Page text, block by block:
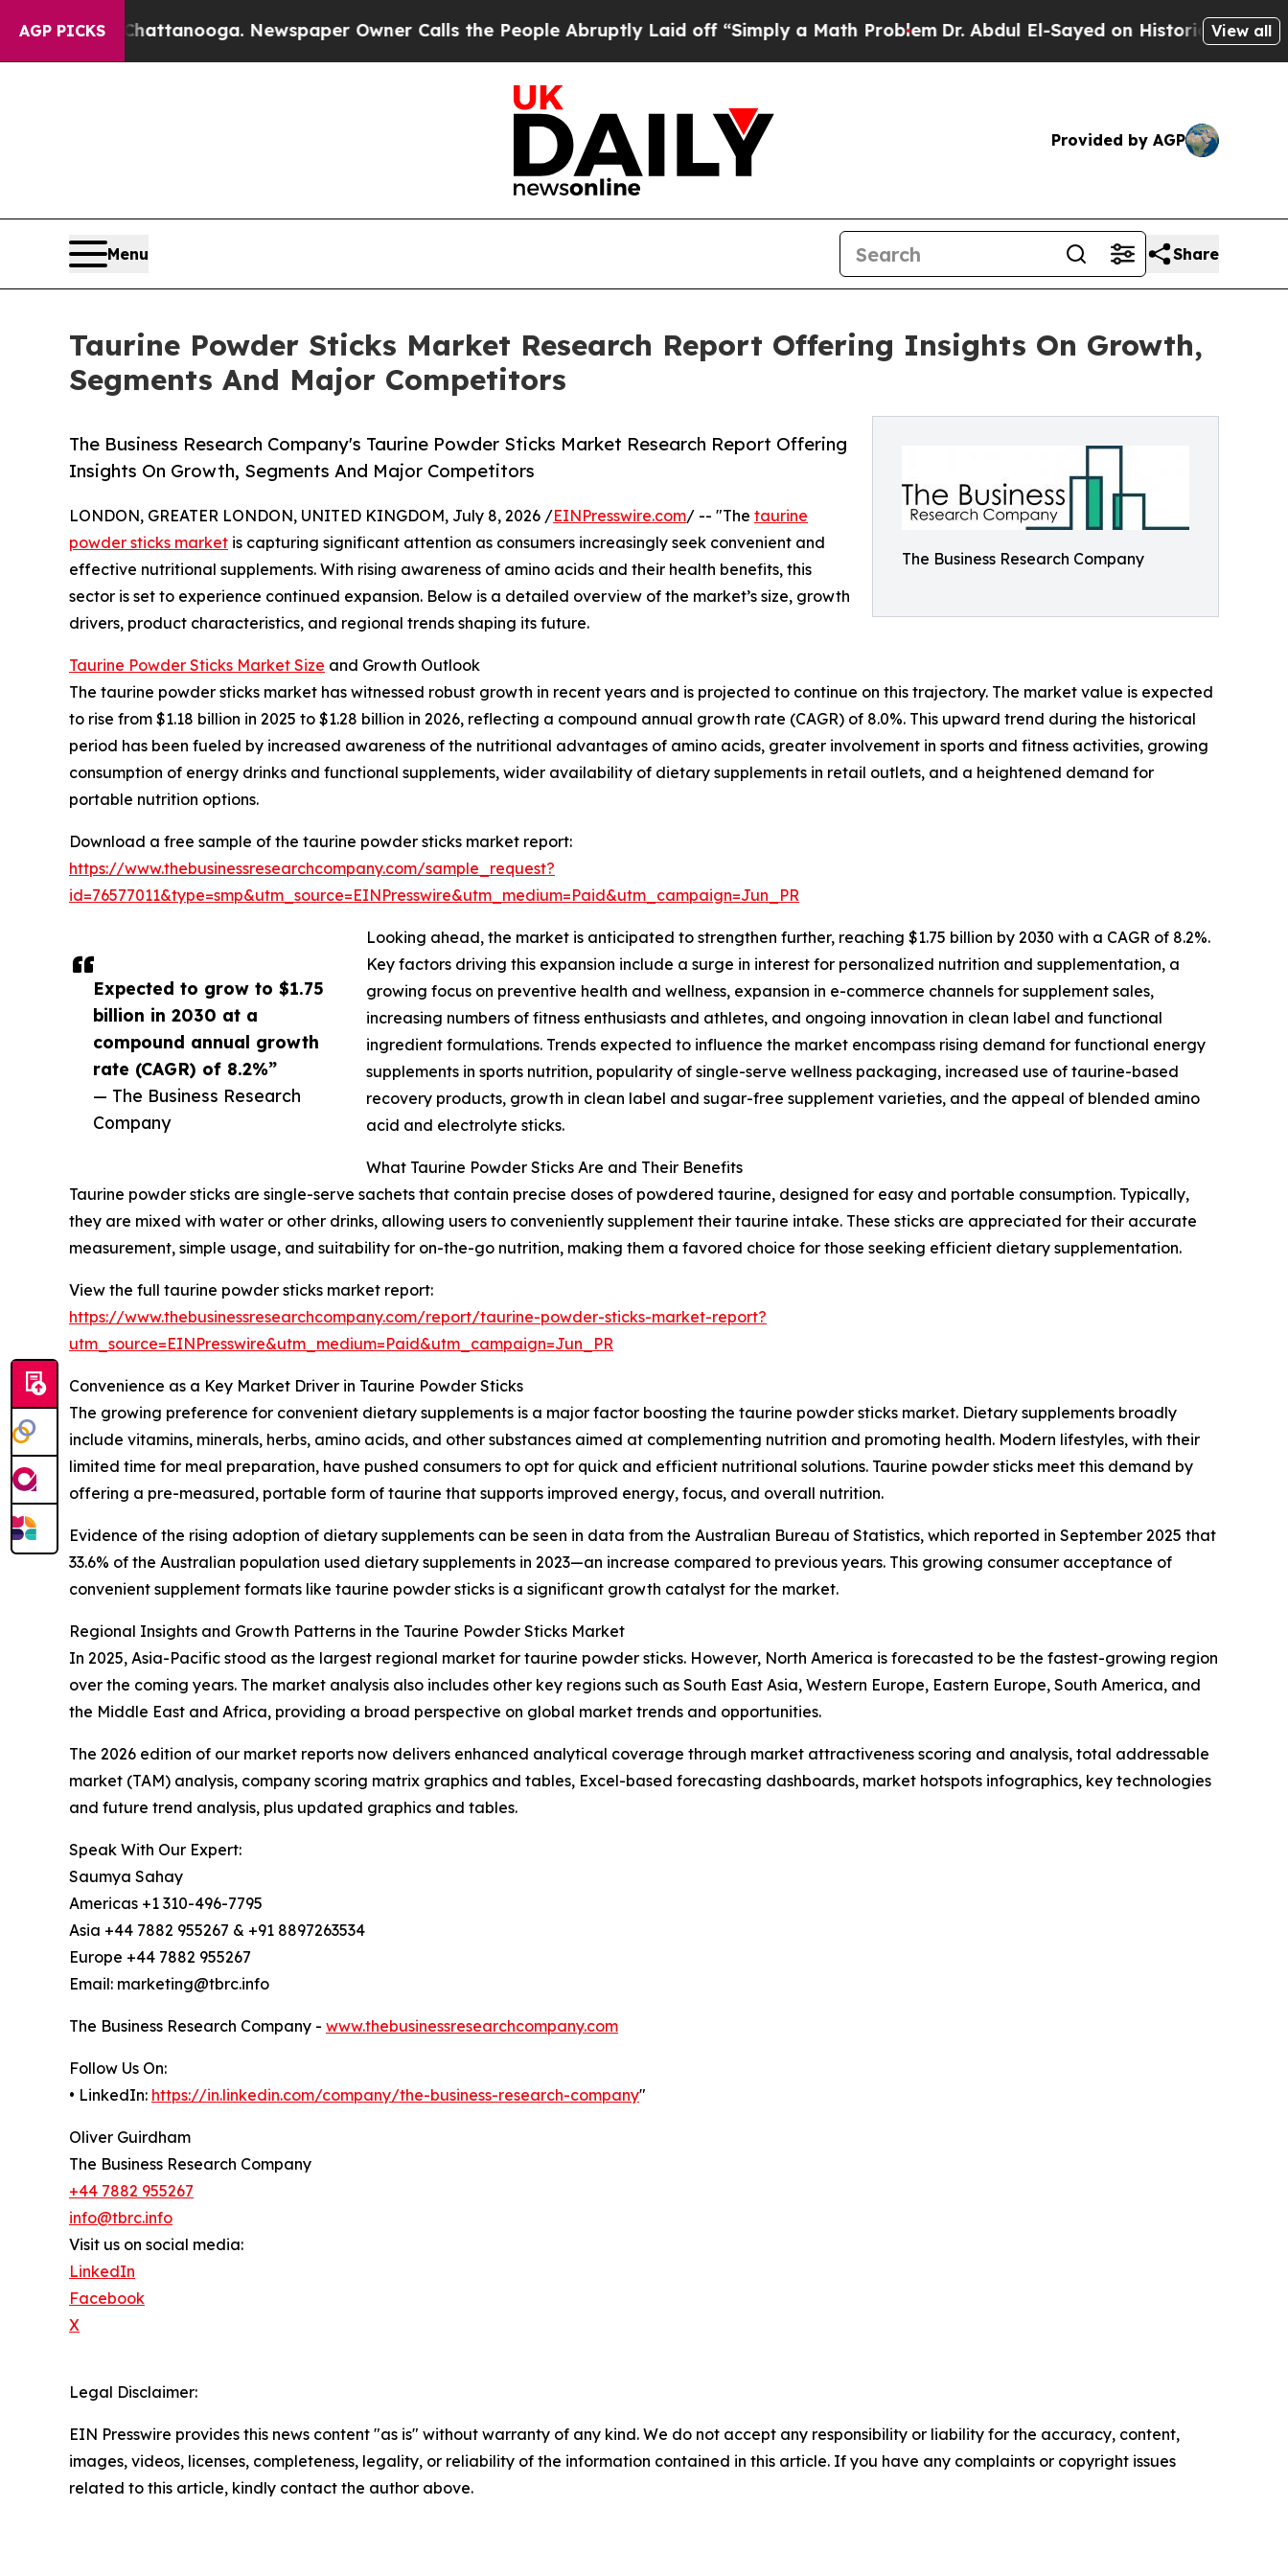
AGP PICKS
in Chattanooga. Newspaper Owner Calls the People Abruptly Laid off “Simply a Math Problem Dr. Abdul El-Sayed on Historic Michigan Win:
View all
Provided by AGP
Menu Share
Taurine Powder Sticks Market Research Report Offering Insights On Growth,
Segments And Major Competitors
The Business Research Company
The Business Research Company's Taurine Powder Sticks Market Research Report Offering
Insights On Growth, Segments And Major Competitors
Expected to grow to $1.75
billion in 2030 at a
compound annual growth
rate (CAGR) of 8.2%”
— The Business Research
Company
LONDON, GREATER LONDON, UNITED KINGDOM, July 8, 2026 /EINPresswire.com/ -- "The taurine
powder sticks market is capturing significant attention as consumers increasingly seek convenient and
effective nutritional supplements. With rising awareness of amino acids and their health benefits, this
sector is set to experience continued expansion. Below is a detailed overview of the market’s size, growth
drivers, product characteristics, and regional trends shaping its future.
Taurine Powder Sticks Market Size and Growth Outlook
The taurine powder sticks market has witnessed robust growth in recent years and is projected to continue on this trajectory. The market value is expected
to rise from $1.18 billion in 2025 to $1.28 billion in 2026, reflecting a compound annual growth rate (CAGR) of 8.0%. This upward trend during the historical
period has been fueled by increased awareness of the nutritional advantages of amino acids, greater involvement in sports and fitness activities, growing
consumption of energy drinks and functional supplements, wider availability of dietary supplements in retail outlets, and a heightened demand for
portable nutrition options.
Download a free sample of the taurine powder sticks market report:
https://www.thebusinessresearchcompany.com/sample_request?
id=76577011&type=smp&utm_source=EINPresswire&utm_medium=Paid&utm_campaign=Jun_PR
Looking ahead, the market is anticipated to strengthen further, reaching $1.75 billion by 2030 with a CAGR of 8.2%.
Key factors driving this expansion include a surge in interest for personalized nutrition and supplementation, a
growing focus on preventive health and wellness, expansion in e-commerce channels for supplement sales,
increasing numbers of fitness enthusiasts and athletes, and ongoing innovation in clean label and functional
ingredient formulations. Trends expected to influence the market encompass rising demand for functional energy
supplements in sports nutrition, popularity of single-serve wellness packaging, increased use of taurine-based
recovery products, growth in clean label and sugar-free supplement varieties, and the appeal of blended amino
acid and electrolyte sticks.
What Taurine Powder Sticks Are and Their Benefits
Taurine powder sticks are single-serve sachets that contain precise doses of powdered taurine, designed for easy and portable consumption. Typically,
they are mixed with water or other drinks, allowing users to conveniently supplement their taurine intake. These sticks are appreciated for their accurate
measurement, simple usage, and suitability for on-the-go nutrition, making them a favored choice for those seeking efficient dietary supplementation.
View the full taurine powder sticks market report:
https://www.thebusinessresearchcompany.com/report/taurine-powder-sticks-market-report?
utm_source=EINPresswire&utm_medium=Paid&utm_campaign=Jun_PR
Convenience as a Key Market Driver in Taurine Powder Sticks
The growing preference for convenient dietary supplements is a major factor boosting the taurine powder sticks market. Dietary supplements broadly
include vitamins, minerals, herbs, amino acids, and other substances aimed at complementing nutrition and promoting health. Modern lifestyles, with their
limited time for meal preparation, have pushed consumers to opt for quick and efficient nutritional solutions. Taurine powder sticks meet this demand by
offering a pre-measured, portable form of taurine that supports improved energy, focus, and overall nutrition.
Evidence of the rising adoption of dietary supplements can be seen in data from the Australian Bureau of Statistics, which reported in September 2025 that
33.6% of the Australian population used dietary supplements in 2023—an increase compared to previous years. This growing consumer acceptance of
convenient supplement formats like taurine powder sticks is a significant growth catalyst for the market.
Regional Insights and Growth Patterns in the Taurine Powder Sticks Market
In 2025, Asia-Pacific stood as the largest regional market for taurine powder sticks. However, North America is forecasted to be the fastest-growing region
over the coming years. The market analysis also includes other key regions such as South East Asia, Western Europe, Eastern Europe, South America, and
the Middle East and Africa, providing a broad perspective on global market trends and opportunities.
The 2026 edition of our market reports now delivers enhanced analytical coverage through market attractiveness scoring and analysis, total addressable
market (TAM) analysis, company scoring matrix graphics and tables, Excel-based forecasting dashboards, market hotspots infographics, key technologies
and future trend analysis, plus updated graphics and tables.
Speak With Our Expert:
Saumya Sahay
Americas +1 310-496-7795
Asia +44 7882 955267 & +91 8897263534
Europe +44 7882 955267
Email: marketing@tbrc.info
The Business Research Company - www.thebusinessresearchcompany.com
Follow Us On:
• LinkedIn: https://in.linkedin.com/company/the-business-research-company"
Oliver Guirdham
The Business Research Company
+44 7882 955267
info@tbrc.info
Visit us on social media:
LinkedIn
Facebook
X
Legal Disclaimer:
EIN Presswire provides this news content "as is" without warranty of any kind. We do not accept any responsibility or liability for the accuracy, content,
images, videos, licenses, completeness, legality, or reliability of the information contained in this article. If you have any complaints or copyright issues
related to this article, kindly contact the author above.